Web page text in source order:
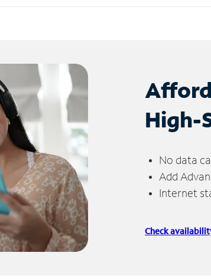
High-
No data
Add
Internet
Check